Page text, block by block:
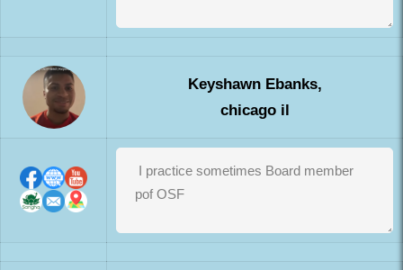
Keyshawn Ebanks,
chicago il